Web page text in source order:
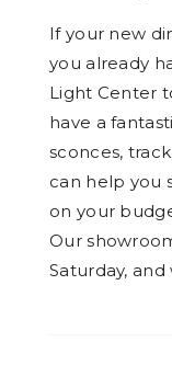
If your new
you already
Light Center
have a
sconces,
can help you
on your
Our
Saturday,